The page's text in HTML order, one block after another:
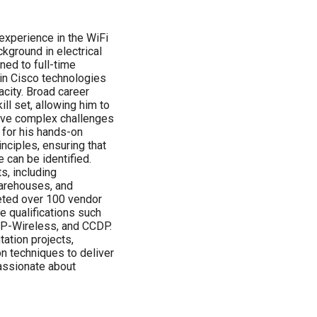
in the WiFi
in electrical
to full-time
Cisco technologies
Broad career
set, allowing him to
complex challenges
his hands-on
ensuring that
can be identified.
including
and
over 100 vendor
qualifications such
Wireless, and CCDP.
projects,
techniques to deliver
about